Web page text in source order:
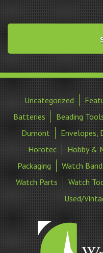
Uncategorized
Batteries
Beading
Dumont
Envelopes,
Horotec
Hobby &
Packaging
Watch
Watch Parts
Watch
Used/